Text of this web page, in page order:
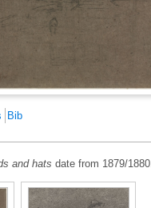
Bib
and hats date from 1879/1880.